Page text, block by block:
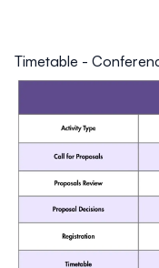
Timetable -